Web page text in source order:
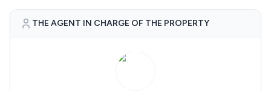
THE AGENT IN CHARGE OF THE PROPERTY